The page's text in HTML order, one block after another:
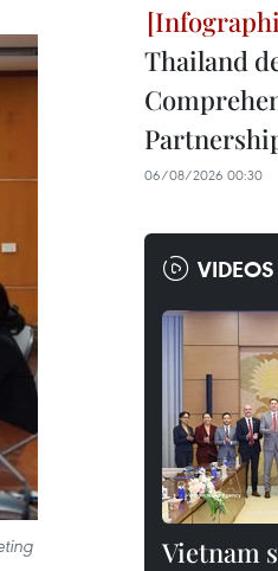
Thailand
06/08/2026 00:30
VIDEOS
Vietnam